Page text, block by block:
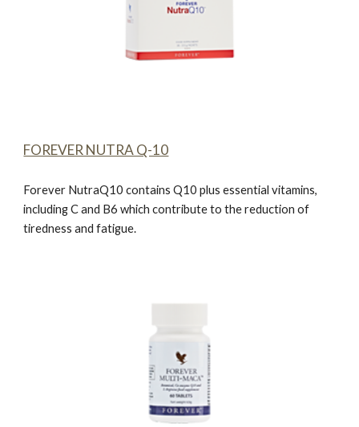
FOREVER NUTRA Q-10
Forever NutraQ10 contains Q10 plus essential vitamins,
including C and B6 which contribute to the reduction of
tiredness and fatigue.